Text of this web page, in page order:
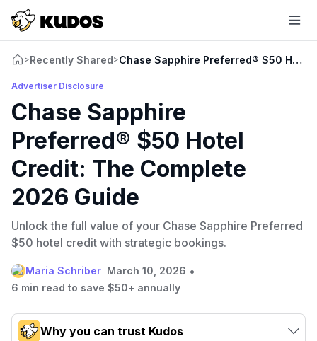
>Recently Shared>Chase Sapphire Preferred® $50 Hotel
Advertiser Disclosure
Chase Sapphire
Preferred® $50 Hotel
Credit: The Complete
2026 Guide
Unlock the full value of your Chase Sapphire Preferred
$50 hotel credit with strategic bookings.
Maria Schriber March 10, 2026 •
6 min read to save $50+ annually
Why you can trust Kudos